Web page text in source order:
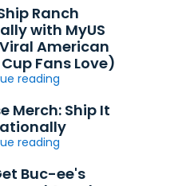
Ranch
with MyUS
American
Fans Love)
reading
Merch: Ship It
reading
Buc-ee's